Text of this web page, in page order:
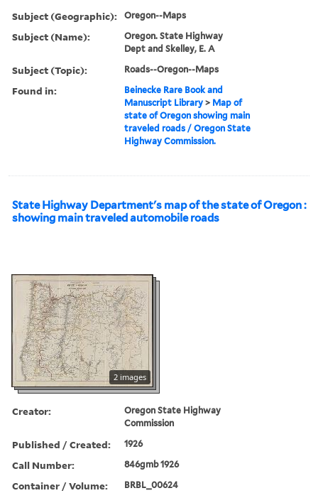
Subject (Geographic): Oregon--Maps
Subject (Name):
Oregon. State Highway
Dept and Skelley, E. A
Subject (Topic): Roads--Oregon--Maps
Found in:
Beinecke Rare Book and
Manuscript Library > Map of
state of Oregon showing main
traveled roads / Oregon State
Highway Commission.
State Highway Department's map of the state of Oregon :
showing main traveled automobile roads
2 images
Creator:
Oregon State Highway
Commission
Published / Created: 1926
Call Number: 846gmb 1926
Container / Volume: BRBL_00624